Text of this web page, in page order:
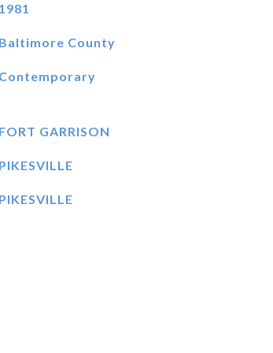
1981
Baltimore County
Contemporary
FORT GARRISON
PIKESVILLE
PIKESVILLE